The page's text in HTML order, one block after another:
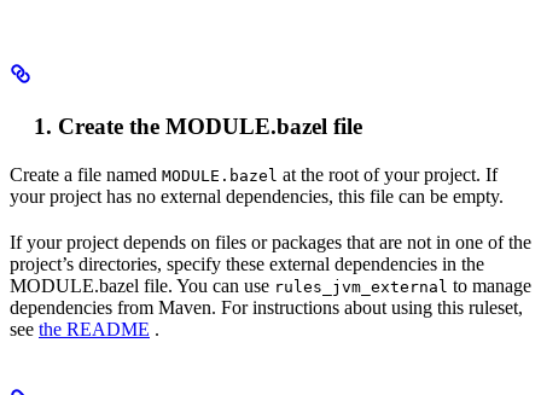
Create the MODULE.bazel file
Create a file named MODULE.bazel at the root of your project. If
your project has no external dependencies, this file can be empty.
If your project depends on files or packages that are not in one of the
project’s directories, specify these external dependencies in the
MODULE.bazel file. You can use rules_jvm_external to manage
dependencies from Maven. For instructions about using this ruleset,
see the README .